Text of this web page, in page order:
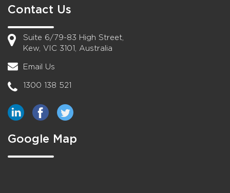
Contact Us
Suite 6/79-83 High Street,
Kew, VIC 3101, Australia
Email Us
1300 138 521
Google Map